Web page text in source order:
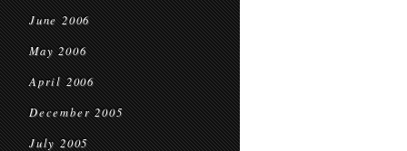
June 2006
May 2006
April 2006
December 2005
July 2005